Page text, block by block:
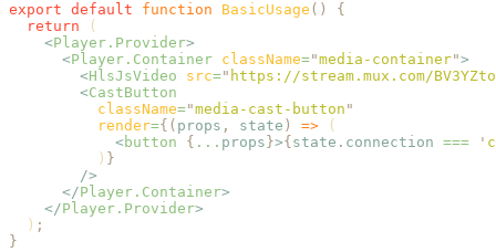
export default function BasicUsage ()
{
  return
(
    <
Player.Provider>
      <
Player.Container className="media-container">
        <
HlsJsVideo src=" https://stream.mux.com/
        <
CastButton
          className
="media-cast-button "
          render
={( props , state ) => (
            <
button { ... props }>{ state . connection === '
          )
}
        />
      </
Player.Container>
    </
Player.Provider>
  )
;
}